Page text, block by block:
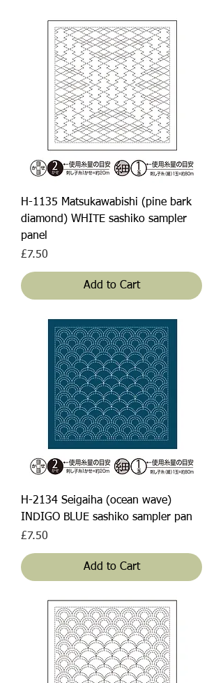
H-1135 Matsukawabishi (pine bark
diamond) WHITE sashiko sampler
panel
Price
£7.50
Add to Cart
H-2134 Seigaiha (ocean wave)
INDIGO BLUE sashiko sampler pan
Price
£7.50
Add to Cart